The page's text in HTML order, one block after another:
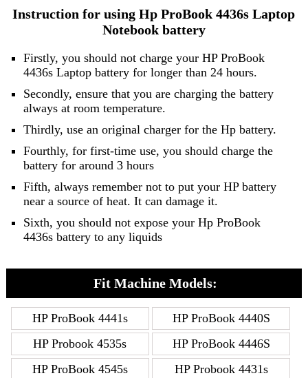
Instruction for using Hp ProBook 4436s Laptop
Notebook battery
Firstly, you should not charge your HP ProBook
4436s Laptop battery for longer than 24 hours.
Secondly, ensure that you are charging the battery
always at room temperature.
Thirdly, use an original charger for the Hp battery.
Fourthly, for first-time use, you should charge the
battery for around 3 hours
Fifth, always remember not to put your HP battery
near a source of heat. It can damage it.
Sixth, you should not expose your Hp ProBook
4436s battery to any liquids
Fit Machine Models:
HP ProBook 4441s
HP ProBook 4440S
HP Probook 4535s
HP ProBook 4446S
HP ProBook 4545s
HP Probook 4431s